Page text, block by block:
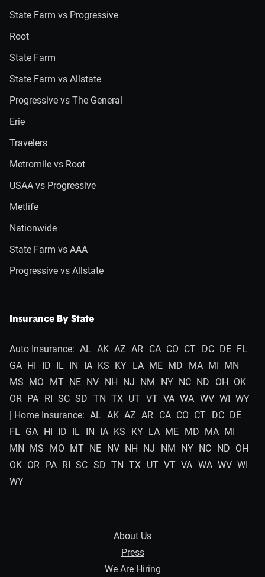
State Farm vs Progressive
Root
State Farm
State Farm vs Allstate
Progressive vs The General
Erie
Travelers
Metromile vs Root
USAA vs Progressive
Metlife
Nationwide
State Farm vs AAA
Progressive vs Allstate
Insurance By State
Auto Insurance: AL AK AZ AR CA CO CT DC DE FL
GA HI ID IL IN IA KS KY LA ME MD MA MI MN
MS MO MT NE NV NH NJ NM NY NC ND OH OK
OR PA RI SC SD TN TX UT VT VA WA WV WI WY
| Home Insurance: AL AK AZ AR CA CO CT DC DE
FL GA HI ID IL IN IA KS KY LA ME MD MA MI
MN MS MO MT NE NV NH NJ NM NY NC ND OH
OK OR PA RI SC SD TN TX UT VT VA WA WV WI
WY
About Us
Press
We Are Hiring